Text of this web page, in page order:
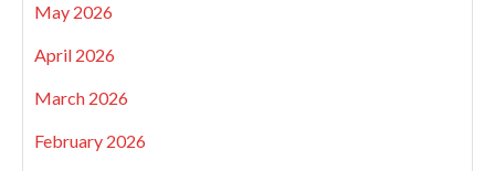
May 2026
April 2026
March 2026
February 2026